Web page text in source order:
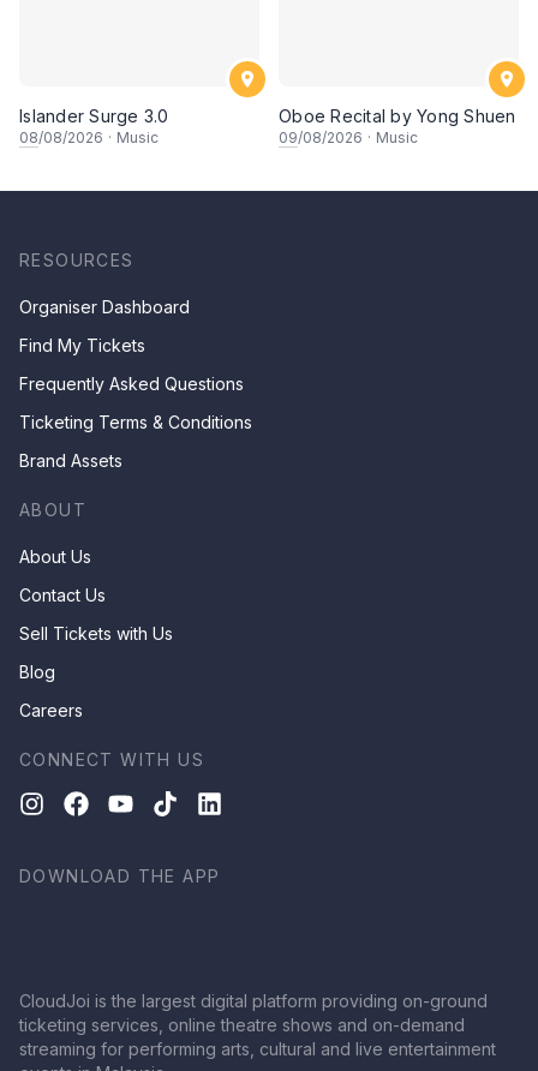
Islander Surge 3.0
08/08/2026 · Music
Oboe Recital by Yong Shuen
09/08/2026 · Music
RESOURCES
Organiser Dashboard
Find My Tickets
Frequently Asked Questions
Ticketing Terms & Conditions
Brand Assets
ABOUT
About Us
Contact Us
Sell Tickets with Us
Blog
Careers
CONNECT WITH US
DOWNLOAD THE APP
CloudJoi is the largest digital platform providing on-ground
ticketing services, online theatre shows and on-demand
streaming for performing arts, cultural and live entertainment